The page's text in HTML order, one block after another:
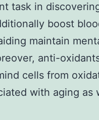
task in
boost
maintain
anti-
cells from
with aging as